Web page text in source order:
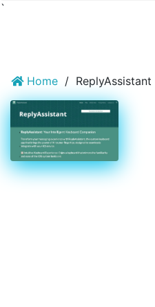
`
Home / ReplyAssistant